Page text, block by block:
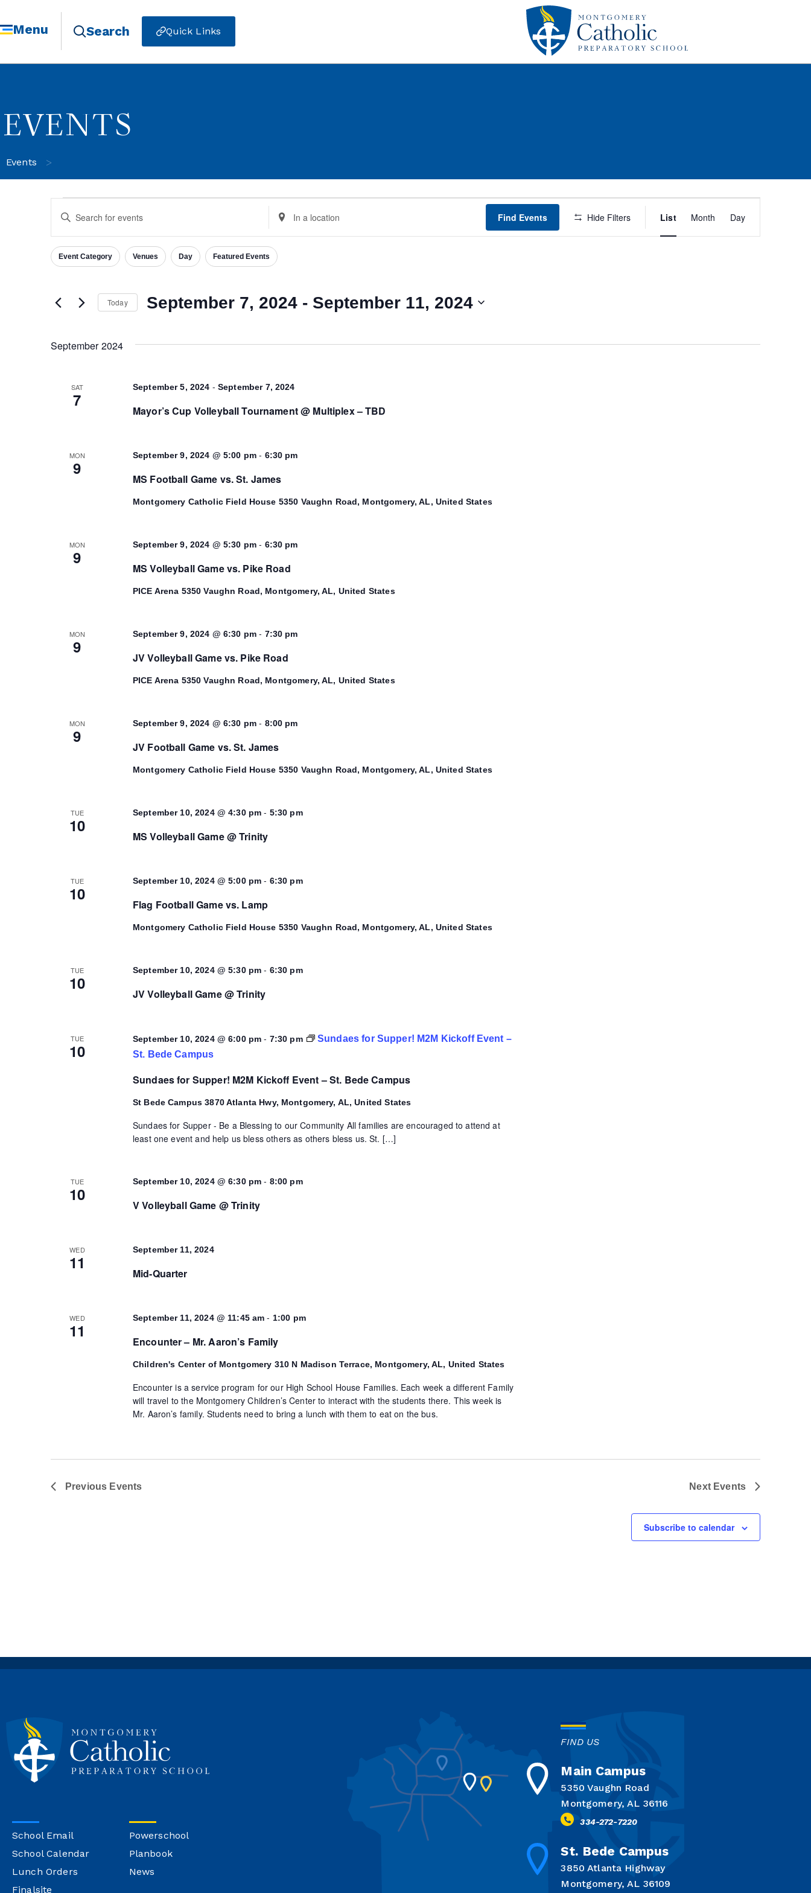
Menu Search Quick Links
EVENTS
Events >
Events
Search
Views
Navigation
Keyword.
for
Events
by
Keyword.
Location.
Search
for
Events
by
Location.
Find Events Hide Filters List Month Day
Filters
Changing
the
inputs
refresh
Event Category Venues Day Featured Events
Today September 7, 2024 - September 11, 2024
September 2024
SAT
7
Mayor’s Cup Volleyball Tournament @ Multiplex – TBD
September 5, 2024 - September 7, 2024
MON
9
MS Football Game vs. St. James
September 9, 2024 @ 5:00 pm - 6:30 pm
Montgomery Catholic Field House 5350 Vaughn Road, Montgomery, AL, United States
MON
9
MS Volleyball Game vs. Pike Road
September 9, 2024 @ 5:30 pm - 6:30 pm
PICE Arena 5350 Vaughn Road, Montgomery, AL, United States
MON
9
JV Volleyball Game vs. Pike Road
September 9, 2024 @ 6:30 pm - 7:30 pm
PICE Arena 5350 Vaughn Road, Montgomery, AL, United States
MON
9
JV Football Game vs. St. James
September 9, 2024 @ 6:30 pm - 8:00 pm
Montgomery Catholic Field House 5350 Vaughn Road, Montgomery, AL, United States
TUE
10
MS Volleyball Game @ Trinity
September 10, 2024 @ 4:30 pm - 5:30 pm
TUE
10
Flag Football Game vs. Lamp
September 10, 2024 @ 5:00 pm - 6:30 pm
Montgomery Catholic Field House 5350 Vaughn Road, Montgomery, AL, United States
TUE
10
JV Volleyball Game @ Trinity
September 10, 2024 @ 5:30 pm - 6:30 pm
TUE
10
Sundaes for Supper! M2M Kickoff Event – St. Bede Campus
September 10, 2024 @ 6:00 pm - 7:30 pm
Sundaes for Supper! M2M Kickoff Event –
St. Bede Campus
St Bede Campus3870 Atlanta Hwy, Montgomery, AL, United States
Sundaes for Supper - Be a Blessing to our Community All families are encouraged to attend at
least one event and help us bless others as others bless us. St. […]
TUE
10
V Volleyball Game @ Trinity
September 10, 2024 @ 6:30 pm - 8:00 pm
WED
11
Mid-Quarter
September 11, 2024
WED
11
Encounter – Mr. Aaron’s Family
September 11, 2024 @ 11:45 am - 1:00 pm
Children's Center of Montgomery 310 N Madison Terrace, Montgomery, AL, United States
Encounter is a service program for our High School House Families. Each week a different Family
will travel to the Montgomery Children’s Center to interact with the students there. This week is
Mr. Aaron’s family. Students need to bring a lunch with them to eat on the bus.
Previous Events Next Events
Subscribe to calendar
School Email
School Calendar
Lunch Orders
Finalsite
Powerschool
Planbook
News
FIND US
Main Campus
5350 Vaughn Road
Montgomery, AL 36116
334-272-7220
St. Bede Campus
3850 Atlanta Highway
Montgomery, AL 36109